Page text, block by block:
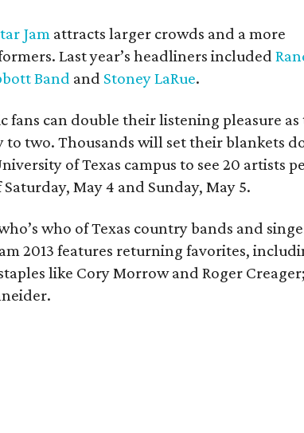
Jam attracts larger crowds and a more
Last year’s headliners included
Band and Stoney LaRue.
fans can double their listening pleasure as
to two. Thousands will set their blankets
of Texas campus to see 20 artists
May 4 and Sunday, May 5.
who of Texas country bands and
2013 features returning favorites,
like Cory Morrow and Roger